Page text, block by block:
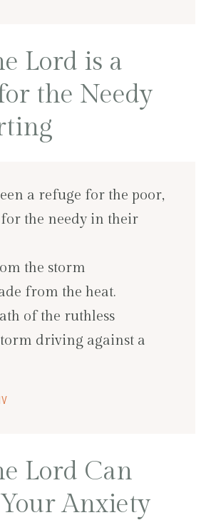
Lord is a
the Needy
a refuge for the poor,
the needy in their
the storm
from the heat.
of the ruthless
driving against a
Lord Can
Anxiety